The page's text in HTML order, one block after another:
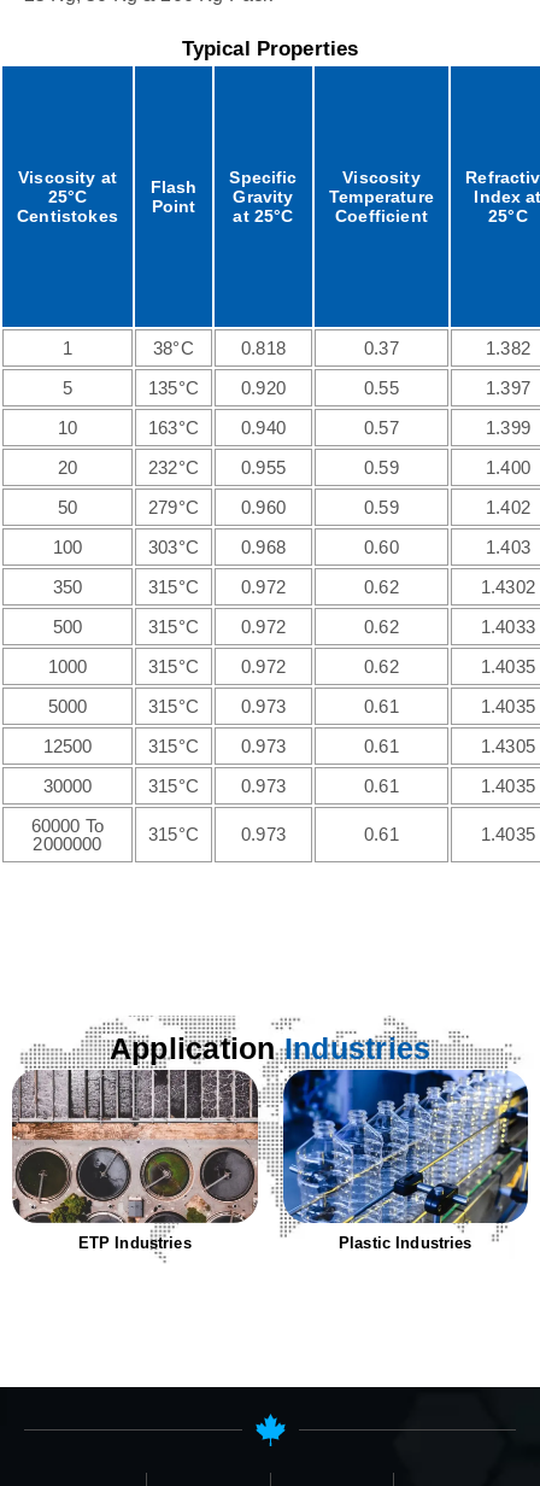
Typical Properties
Viscosity at
25°C
Centistokes
Flash
Point
Specific
Gravity
at 25°C
Viscosity
Temperature
Coefficient
Index
25°C
1 38°C 0.818 0.37
1.382
5
135°C 0.920 0.55
1.397
10
163°C 0.940 0.57
1.399
20
232°C 0.955 0.59
1.400
50
279°C 0.960 0.59
1.402
100
303°C 0.968 0.60
1.403
350
315°C 0.972 0.62
1.4302
500
315°C 0.972 0.62
1.4033
1000
315°C 0.972 0.62
1.4035
5000
315°C 0.973 0.61
1.4035
12500
315°C 0.973 0.61
1.4305
30000
315°C 0.973 0.61
1.4035
60000 To
2000000
315°C 0.973 0.61 1.4035
ApplicationIndustries
ETP Industries Plastic Industries